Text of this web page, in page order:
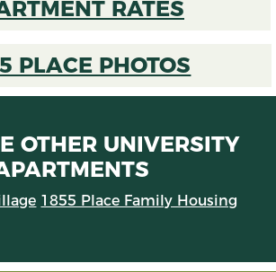
RATES
PLACE PHOTOS
OTHER UNIVERSITY
1855 Place Family Housing